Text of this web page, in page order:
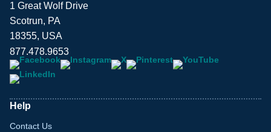
1 Great Wolf Drive
Scotrun, PA
18355, USA
877.478.9653
Help
Contact Us